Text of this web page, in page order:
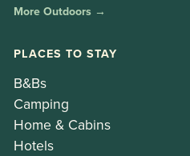
More Outdoors →
PLACES TO STAY
B&Bs
Camping
Home & Cabins
Hotels